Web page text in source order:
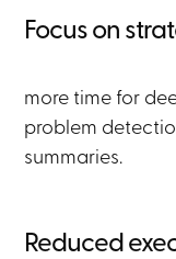
Focus on
more time for
problem
summaries.
Reduced